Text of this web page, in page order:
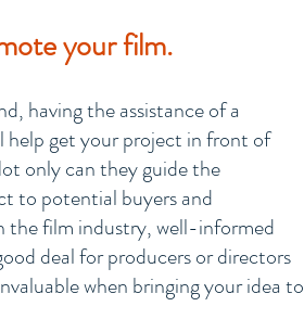
your film.
having the assistance of a
help get your project in front of
only can they guide the
to potential buyers and
the film industry, well-informed
deal for producers or directors
when bringing your idea to